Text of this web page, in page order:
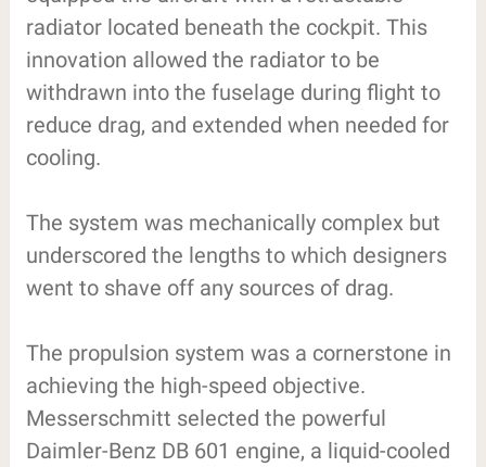
radiator located beneath the cockpit. This
innovation allowed the radiator to be
withdrawn into the fuselage during flight to
reduce drag, and extended when needed for
cooling.
The system was mechanically complex but
underscored the lengths to which designers
went to shave off any sources of drag.
The propulsion system was a cornerstone in
achieving the high-speed objective.
Messerschmitt selected the powerful
Daimler-Benz DB 601 engine, a liquid-cooled